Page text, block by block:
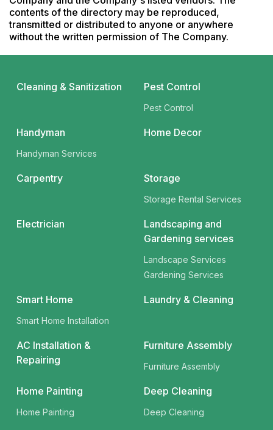
contents of the directory may be reproduced,
transmitted or distributed to anyone or anywhere
without the written permission of The Company.
Cleaning & Sanitization Pest Control
Pest Control
Handyman
Handyman Services
Home Decor
Carpentry Storage
Storage Rental Services
Electrician
Landscaping and
Gardening services
Landscape Services
Gardening Services
Smart Home
Smart Home Installation
Laundry & Cleaning
AC Installation &
Repairing
Furniture Assembly
Furniture Assembly
Home Painting
Home Painting
Deep Cleaning
Deep Cleaning